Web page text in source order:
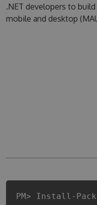
.NET developers to
mobile and desktop
PM> Install-